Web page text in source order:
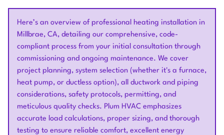
Here’s an overview of professional heating installation in
Millbrae, CA, detailing our comprehensive, code-
compliant process from your initial consultation through
commissioning and ongoing maintenance. We cover
project planning, system selection (whether it's a furnace,
heat pump, or ductless option), all ductwork and piping
considerations, safety protocols, permitting, and
meticulous quality checks. Plum HVAC emphasizes
accurate load calculations, proper sizing, and thorough
testing to ensure reliable comfort, excellent energy